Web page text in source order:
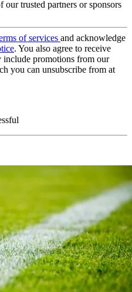
trusted partners or sponsors
of services and acknowledge
. You also agree to receive
include promotions from our
you can unsubscribe from at